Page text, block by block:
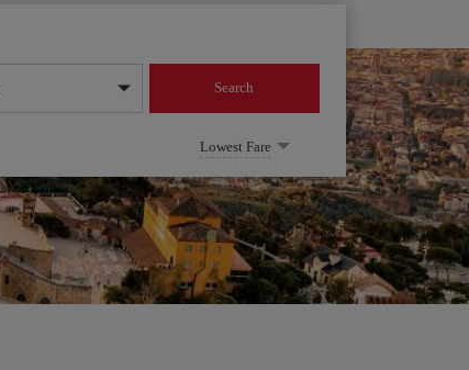
Search
Lowest Fare